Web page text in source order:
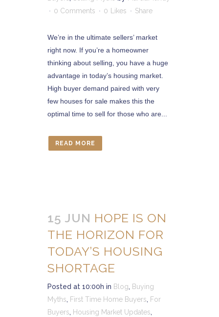
0 Comments
0 Likes Share
We’re in the ultimate sellers’ market
right now. If you’re a homeowner
thinking about selling, you have a huge
advantage in today’s housing market.
High buyer demand paired with very
few houses for sale makes this the
optimal time to sell for those who are...
READ MORE
15 JUN HOPE IS ON
THE HORIZON FOR
TODAY’S HOUSING
SHORTAGE
Posted at 10:00h in Blog, Buying
Myths, First Time Home Buyers, For
Buyers, Housing Market Updates,